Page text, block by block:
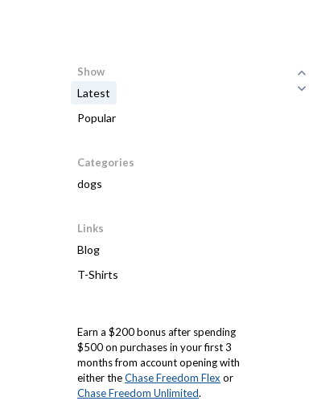
Show
Latest
Popular
Categories
dogs
Links
Blog
T-Shirts
Earn a $200 bonus after spending
$500 on purchases in your first 3
months from account opening with
either theChase Freedom Flex or
Chase Freedom Unlimited.